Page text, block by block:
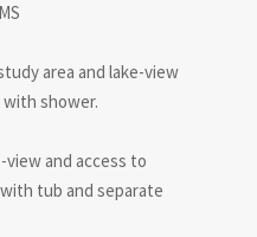
area and lake-view
shower.
view and access to
tub and separate